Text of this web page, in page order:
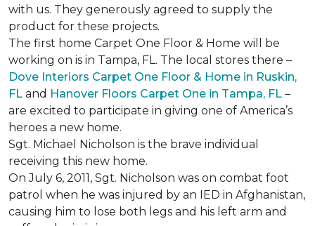
with us. They generously agreed to supply the
product for these projects.
The first home Carpet One Floor & Home will be
working on is in Tampa, FL. The local stores there –
Dove Interiors Carpet One Floor & Home in Ruskin,
FL and Hanover Floors Carpet One in Tampa, FL –
are excited to participate in giving one of America’s
heroes a new home.
Sgt. Michael Nicholson is the brave individual
receiving this new home.
On July 6, 2011, Sgt. Nicholson was on combat foot
patrol when he was injured by an IED in Afghanistan,
causing him to lose both legs and his left arm and